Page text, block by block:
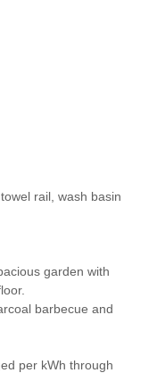
rail, wash basin
garden with
barbecue and
per kWh through